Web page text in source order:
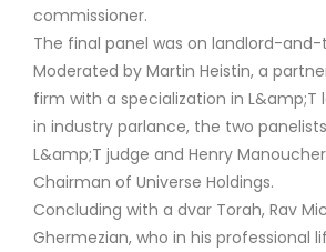
commissioner.
The final panel was on landlord-
Moderated by Martin Heistin, a
firm with a specialization in L&amp;T
in industry parlance, the two
L&amp;T judge and Henry
Chairman of Universe Holdings.
Concluding with a dvar Torah, Rav
Ghermezian, who in his professional